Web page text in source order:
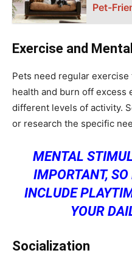
Pet-
Exercise and
Pets need regular
health and burn off excess
different levels of activity.
or research the specific
MENTAL
IMPORTANT, SO
INCLUDE
YOUR
Socialization